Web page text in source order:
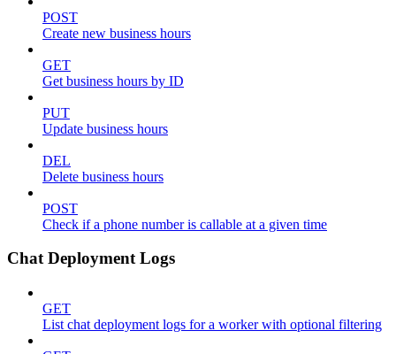
POST
Create new business hours
GET
Get business hours by ID
PUT
Update business hours
DEL
Delete business hours
POST
Check if a phone number is callable at a given time
Chat Deployment Logs
GET
List chat deployment logs for a worker with optional filtering